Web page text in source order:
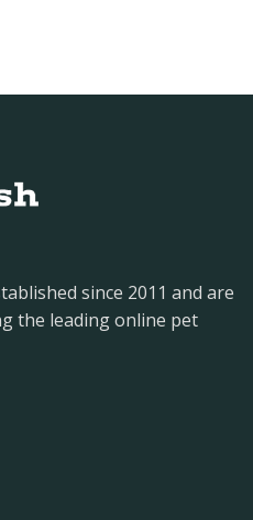
since 2011 and are
the leading online pet